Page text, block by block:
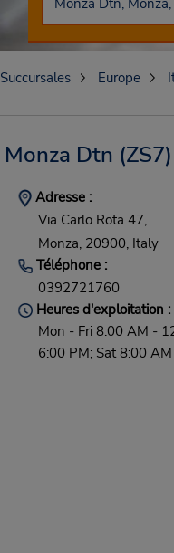
Succursales Europe
Monza Dtn (ZS7)
Adresse :
Via Carlo Rota 47,
Monza, 20900, Italy
Téléphone :
0392721760
Heures d'exploitation :
Mon - Fri 8:00 AM -
6:00 PM; Sat 8:00